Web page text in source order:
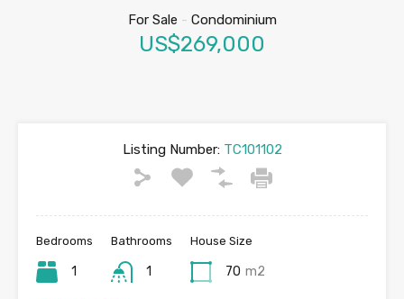
For Sale - Condominium
US$269,000
Listing Number:TC101102
Bedrooms
1
Bathrooms
1
House Size
70 m2